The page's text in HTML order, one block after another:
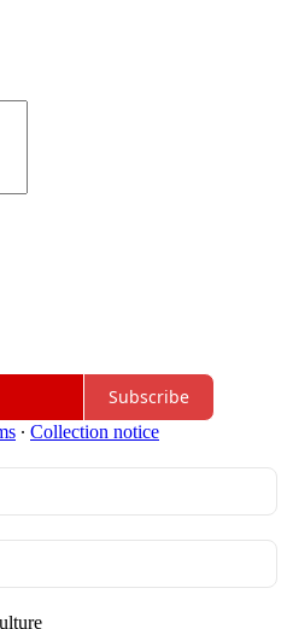
Subscribe
∙ Collection notice